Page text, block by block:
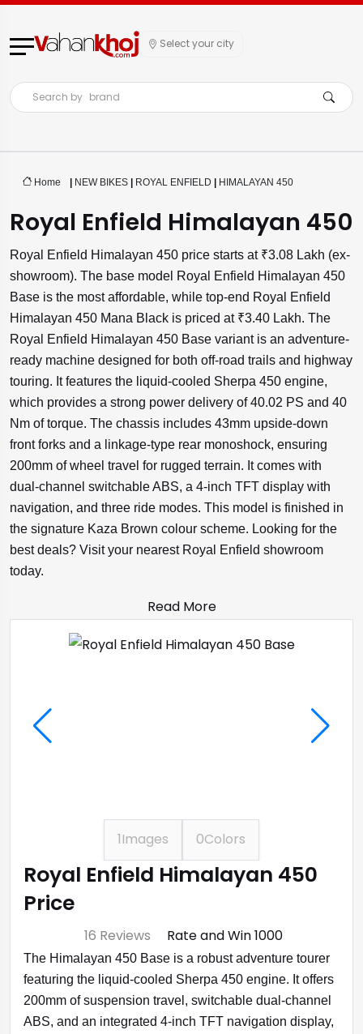
Select your city
Search by brand
Home | NEW BIKES | ROYAL ENFIELD | HIMALAYAN 450
Royal Enfield Himalayan 450
Royal Enfield Himalayan 450 price starts at ₹3.08 Lakh (ex-
showroom). The base model Royal Enfield Himalayan 450
Base is the most affordable, while top-end Royal Enfield
Himalayan 450 Mana Black is priced at ₹3.40 Lakh. The
Royal Enfield Himalayan 450 Base variant is an adventure-
ready machine designed for both off-road trails and highway
touring. It features the liquid-cooled Sherpa 450 engine,
which provides a strong power delivery of 40.02 PS and 40
Nm of torque. The chassis includes 43mm upside-down
front forks and a linkage-type rear monoshock, ensuring
200mm of wheel travel for rugged terrain. It comes with
dual-channel switchable ABS, a 4-inch TFT display with
navigation, and three ride modes. This model is finished in
the signature Kaza Brown colour scheme. Looking for the
best deals? Visit your nearest Royal Enfield showroom
today.
Read More
1Images 0Colors
Royal Enfield Himalayan 450
Price
16 Reviews Rate and Win ₹1000
The Himalayan 450 Base is a robust adventure tourer
featuring the liquid-cooled Sherpa 450 engine. It offers
200mm of suspension travel, switchable dual-channel
ABS, and an integrated 4-inch TFT navigation display,